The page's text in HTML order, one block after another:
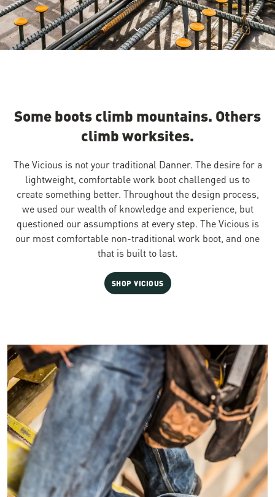
Jump to product description
Some boots climb mountains. Others
climb worksites.
The Vicious is not your traditional Danner. The desire for a
lightweight, comfortable work boot challenged us to
create something better. Throughout the design process,
we used our wealth of knowledge and experience, but
questioned our assumptions at every step. The Vicious is
our most comfortable non-traditional work boot, and one
that is built to last.
SHOP VICIOUS